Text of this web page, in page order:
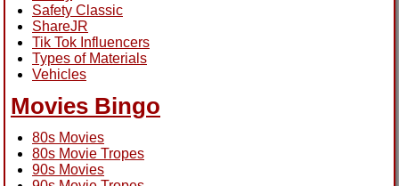
Safety Classic
ShareJR
Tik Tok Influencers
Types of Materials
Vehicles
Movies Bingo
80s Movies
80s Movie Tropes
90s Movies